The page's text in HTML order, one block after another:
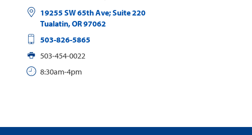
19255 SW 65th Ave; Suite 220
Tualatin,OR97062
503-826-5865
503-454-0022
8:30am-4pm